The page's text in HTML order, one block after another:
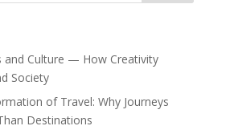
and Culture — How Creativity
Society
of Travel: Why Journeys
Destinations